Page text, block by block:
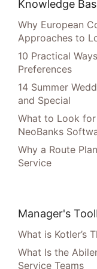
Knowledge
Why European
Approaches to
10 Practical
Preferences
14 Summer
and Special
What to Look
NeoBanks
Why a Route
Service
Manager's
What is Kotler’s
What Is the
Service Teams